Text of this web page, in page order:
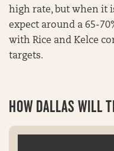
high rate, but when it
expect around a 65-
with Rice and Kelce
targets.
HOWDALLAS WILL